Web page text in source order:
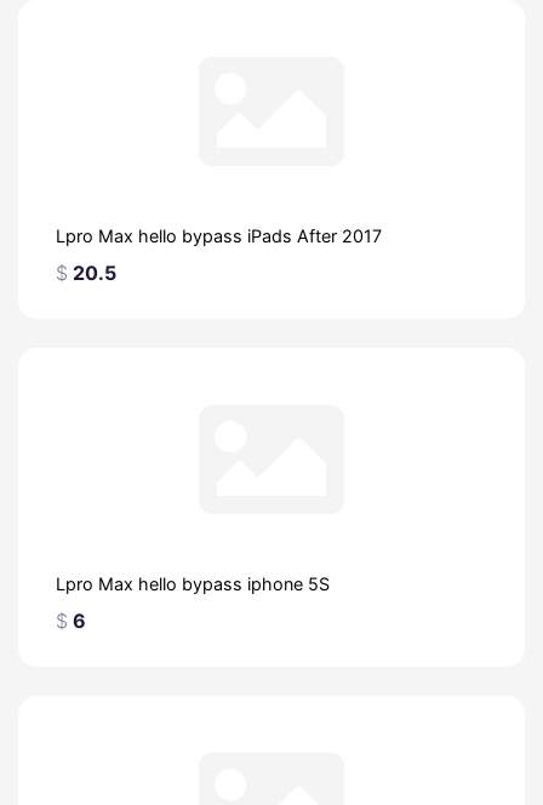
Lpro Max hello bypass iPads After 2017
$ 20.5
Lpro Max hello bypass iphone 5S
$ 6